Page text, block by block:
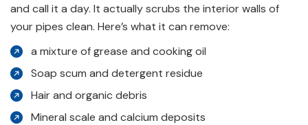
and call it a day. It actually scrubs the interior walls of
your pipes clean. Here’s what it can remove:
a mixture of grease and cooking oil
Soap scum and detergent residue
Hair and organic debris
Mineral scale and calcium deposits